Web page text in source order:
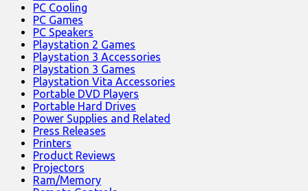
PC Cooling
PC Games
PC Speakers
Playstation 2 Games
Playstation 3 Accessories
Playstation 3 Games
Playstation Vita Accessories
Portable DVD Players
Portable Hard Drives
Power Supplies and Related
Press Releases
Printers
Product Reviews
Projectors
Ram/Memory